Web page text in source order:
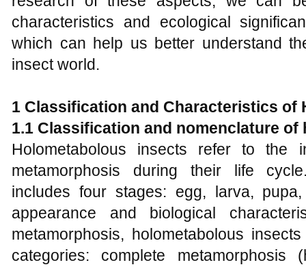
characteristics and ecological
which can help us better understand
insect world.
1 Classification and Characteristics of
1.1 Classification and nomenclature
Holometabolous insects refer to the
metamorphosis during their life
includes four stages: egg, larva,
appearance and biological
metamorphosis, holometabolous
categories: complete metamorphosis